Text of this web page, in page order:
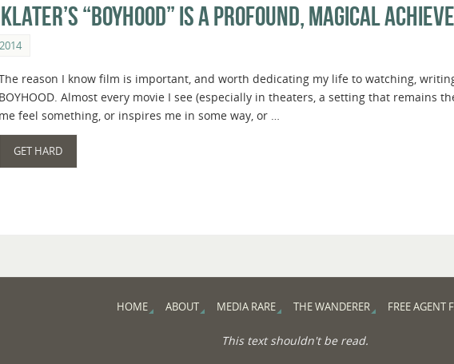
“Boyhood” Is A Profound, Magical
reason I know film is important, and worth dedicating my life to watching,
BOYHOOD. Almost every movie I see (especially in theaters, a setting that remains
me feel something, or inspires me in some way, or …
GET HARD
HOME ABOUT MEDIA RARE THE WANDERER FREE AGENT
This text shouldn't be read.